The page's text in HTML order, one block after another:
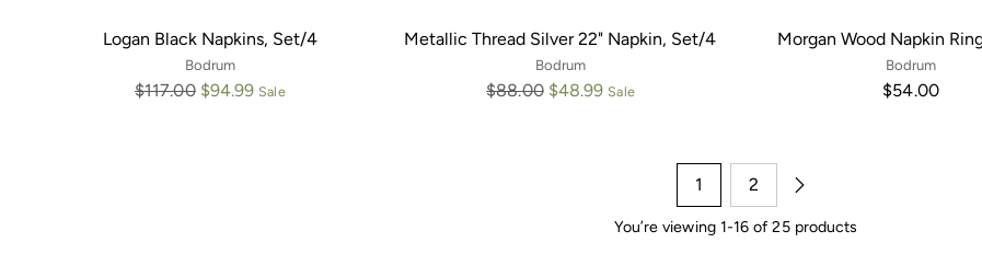
Logan Black Napkins, Set/4
Bodrum
Regular
$117.00 $94.99 Sale
Metallic Thread Silver 22" Napkin, Set/4
Bodrum
Regular
$88.00 $48.99 Sale
Morgan Wood Napkin
Bodrum
$54.00
1 2
You’re viewing 1-16 of 25 products